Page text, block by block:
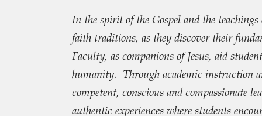
In the spirit of the Gospel and the
faith traditions, as they discover their
Faculty, as companions of Jesus, aid
humanity. Through academic instruction
competent, conscious and compassionate
authentic experiences where students